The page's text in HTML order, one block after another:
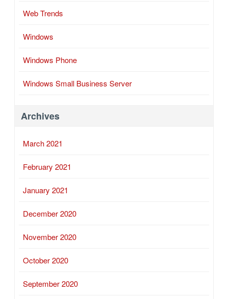
Web Trends
Windows
Windows Phone
Windows Small Business Server
Archives
March 2021
February 2021
January 2021
December 2020
November 2020
October 2020
September 2020